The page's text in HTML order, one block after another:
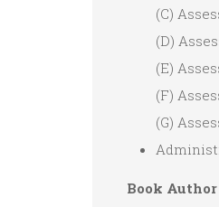
(C)
(D)
(E)
(F)
(G)
Book Author